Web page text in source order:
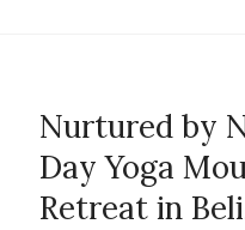
Nurtured by
Day Yoga
Retreat in